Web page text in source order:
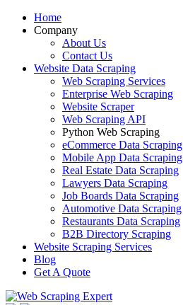
Home
Company
About Us
Contact Us
Website Data Scraping
Web Scraping Services
Enterprise Web Scraping
Website Scraper
Web Scraping API
Python Web Scraping
eCommerce Data Scraping
Mobile App Data Scraping
Real Estate Data Scraping
Lawyers Data Scraping
Job Boards Data Scraping
Automotive Data Scraping
Restaurants Data Scraping
B2B Directory Scraping
Website Scraping Services
Blog
Get A Quote